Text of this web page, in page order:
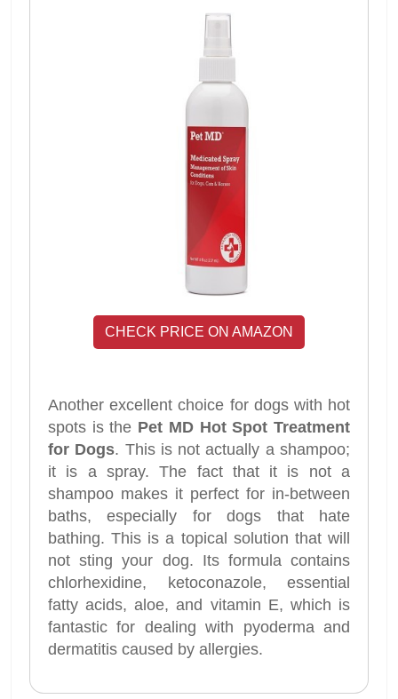
CHECK PRICE ON AMAZON
Another excellent choice for dogs with hot
spots is the Pet MD Hot Spot Treatment
for Dogs. This is not actually a shampoo;
it is a spray. The fact that it is not a
shampoo makes it perfect for in-between
baths, especially for dogs that hate
bathing. This is a topical solution that will
not sting your dog. Its formula contains
chlorhexidine, ketoconazole, essential
fatty acids, aloe, and vitamin E, which is
fantastic for dealing with pyoderma and
dermatitis caused by allergies.